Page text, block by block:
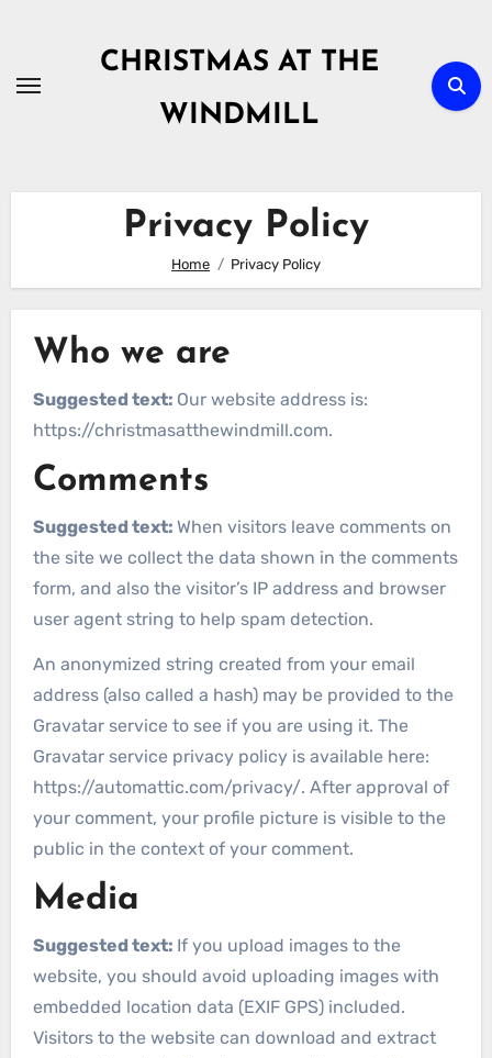
content
CHRISTMAS AT THE
WINDMILL
Privacy Policy
Home Privacy Policy
Who we are
Suggested text: Our website address is:
https://christmasatthewindmill.com.
Comments
Suggested text: When visitors leave comments on
the site we collect the data shown in the comments
form, and also the visitor’s IP address and browser
user agent string to help spam detection.
An anonymized string created from your email
address (also called a hash) may be provided to the
Gravatar service to see if you are using it. The
Gravatar service privacy policy is available here:
https://automattic.com/privacy/. After approval of
your comment, your profile picture is visible to the
public in the context of your comment.
Media
Suggested text: If you upload images to the
website, you should avoid uploading images with
embedded location data (EXIF GPS) included.
Visitors to the website can download and extract